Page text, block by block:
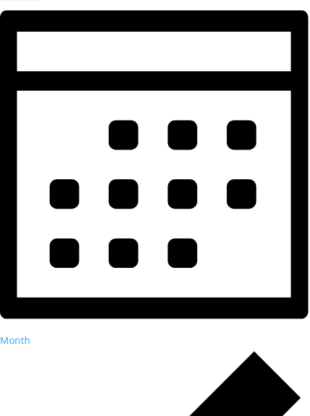
Month